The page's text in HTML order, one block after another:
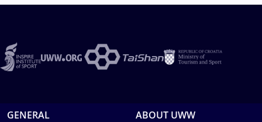
GENERAL ABOUT UWW